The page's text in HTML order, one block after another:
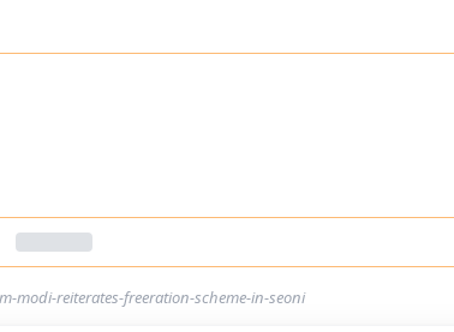
modi-reiterates-freeration-scheme-in-seoni